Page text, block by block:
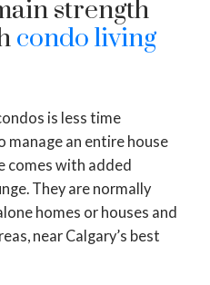
strength
condo living
is less time
manage an entire house
comes with added
They are normally
homes or houses and
near Calgary’s best